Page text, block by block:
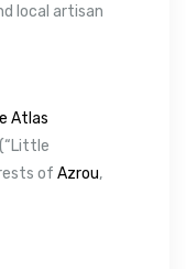
local artisan
Atlas
(“Little
of Azrou,